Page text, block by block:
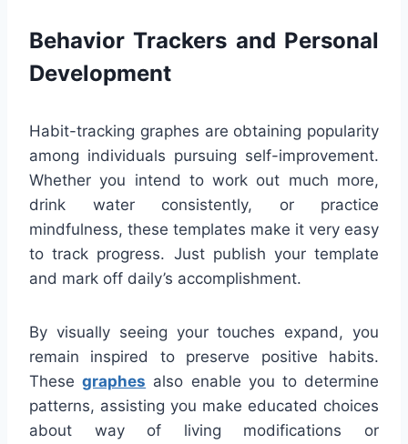
Behavior Trackers and Personal
Development
Habit-tracking graphes are obtaining popularity
among individuals pursuing self-improvement.
Whether you intend to work out much more,
drink water consistently, or practice
mindfulness, these templates make it very easy
to track progress. Just publish your template
and mark off daily’s accomplishment.
By visually seeing your touches expand, you
remain inspired to preserve positive habits.
Thesegraphes also enable you to determine
patterns, assisting you make educated choices
about way of living modifications or